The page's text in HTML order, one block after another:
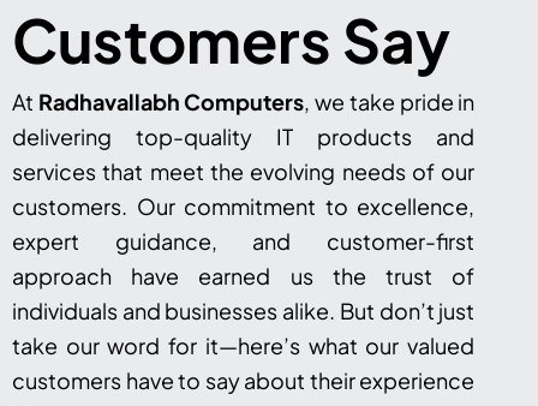
Customers Say
At Radhavallabh Computers, we take pride in
delivering top-quality IT products and
services that meet the evolving needs of our
customers. Our commitment to excellence,
expert guidance, and customer-first
approach have earned us the trust of
individuals and businesses alike. But don’t just
take our word for it—here’s what our valued
customers have to say about their experience